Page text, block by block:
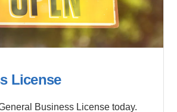
License
Business License today.